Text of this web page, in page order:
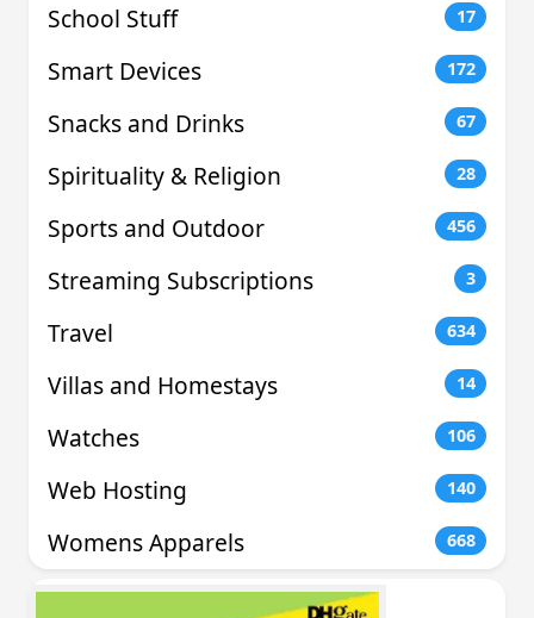
School Stuff 17
Smart Devices 172
Snacks and Drinks 67
Spirituality & Religion 28
Sports and Outdoor 456
Streaming Subscriptions 3
Travel 634
Villas and Homestays 14
Watches 106
Web Hosting 140
Womens Apparels 668